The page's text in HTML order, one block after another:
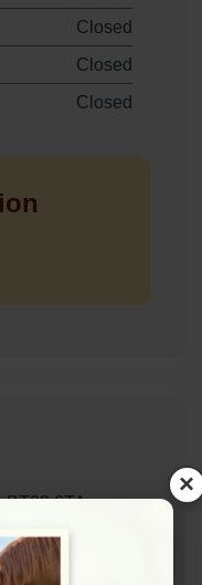
Closed
Closed
Closed
BT23 6TA
×